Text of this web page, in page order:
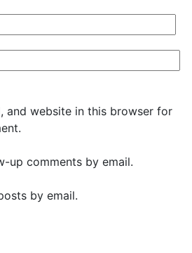
and website in this browser for
up comments by email.
by email.